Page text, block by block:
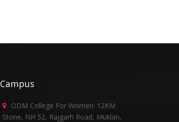
Campus
ODM College For Women: 12KM
Stone, NH 52, Rajgarh Road, Muklan,